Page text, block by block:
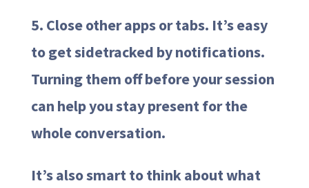
5. Close other apps or tabs. It’s easy
to get sidetracked by notifications.
Turning them off before your session
can help you stay present for the
whole conversation.
It’s also smart to think about what